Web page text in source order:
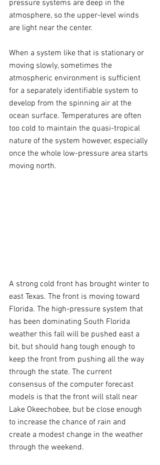
pressure systems are deep in the
atmosphere, so the upper-level winds
are light near the center.
When a system like that is stationary or
moving slowly, sometimes the
atmospheric environment is sufficient
for a separately identifiable system to
develop from the spinning air at the
ocean surface. Temperatures are often
too cold to maintain the quasi-tropical
nature of the system however, especially
once the whole low-pressure area starts
moving north.
A strong cold front has brought winter to
east Texas. The front is moving toward
Florida. The high-pressure system that
has been dominating South Florida
weather this fall will be pushed east a
bit, but should hang tough enough to
keep the front from pushing all the way
through the state. The current
consensus of the computer forecast
models is that the front will stall near
Lake Okeechobee, but be close enough
to increase the chance of rain and
create a modest change in the weather
through the weekend.